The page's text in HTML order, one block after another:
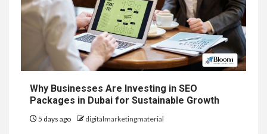
Why Businesses Are Investing in SEO
Packages in Dubai for Sustainable Growth
5 days ago digitalmarketingmaterial